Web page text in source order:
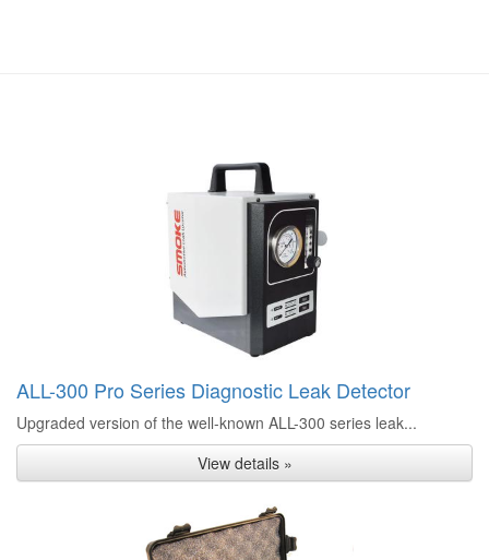
ALL-300 Pro Series Diagnostic Leak Detector
Upgraded version of the well-known ALL-300 series leak...
View details »